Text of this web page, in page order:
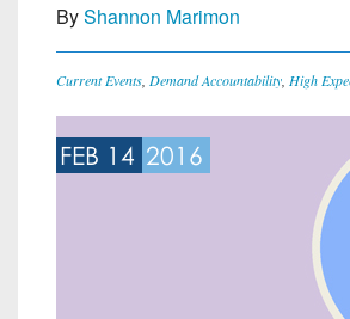
ByShannon Marimon
Current Events Demand Accountability High
FEB 14 2016